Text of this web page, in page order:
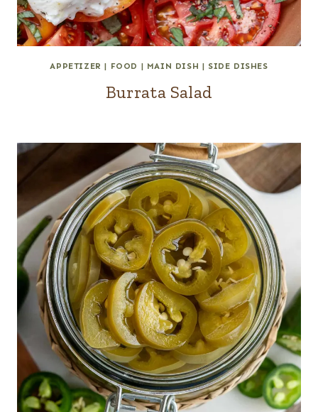
APPETIZER | FOOD | MAIN DISH | SIDE DISHES
Burrata Salad